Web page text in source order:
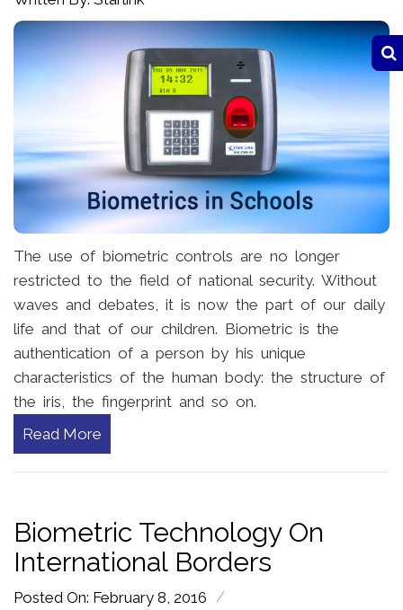
The use of biometric controls are no longer
restricted to the field of national security. Without
waves and debates, it is now the part of our daily
life and that of our children. Biometric is the
authentication of a person by his unique
characteristics of the human body: the structure of
the iris, the fingerprint and so on.
Read More
Biometric Technology On
International Borders
Posted On: February 8, 2016 /